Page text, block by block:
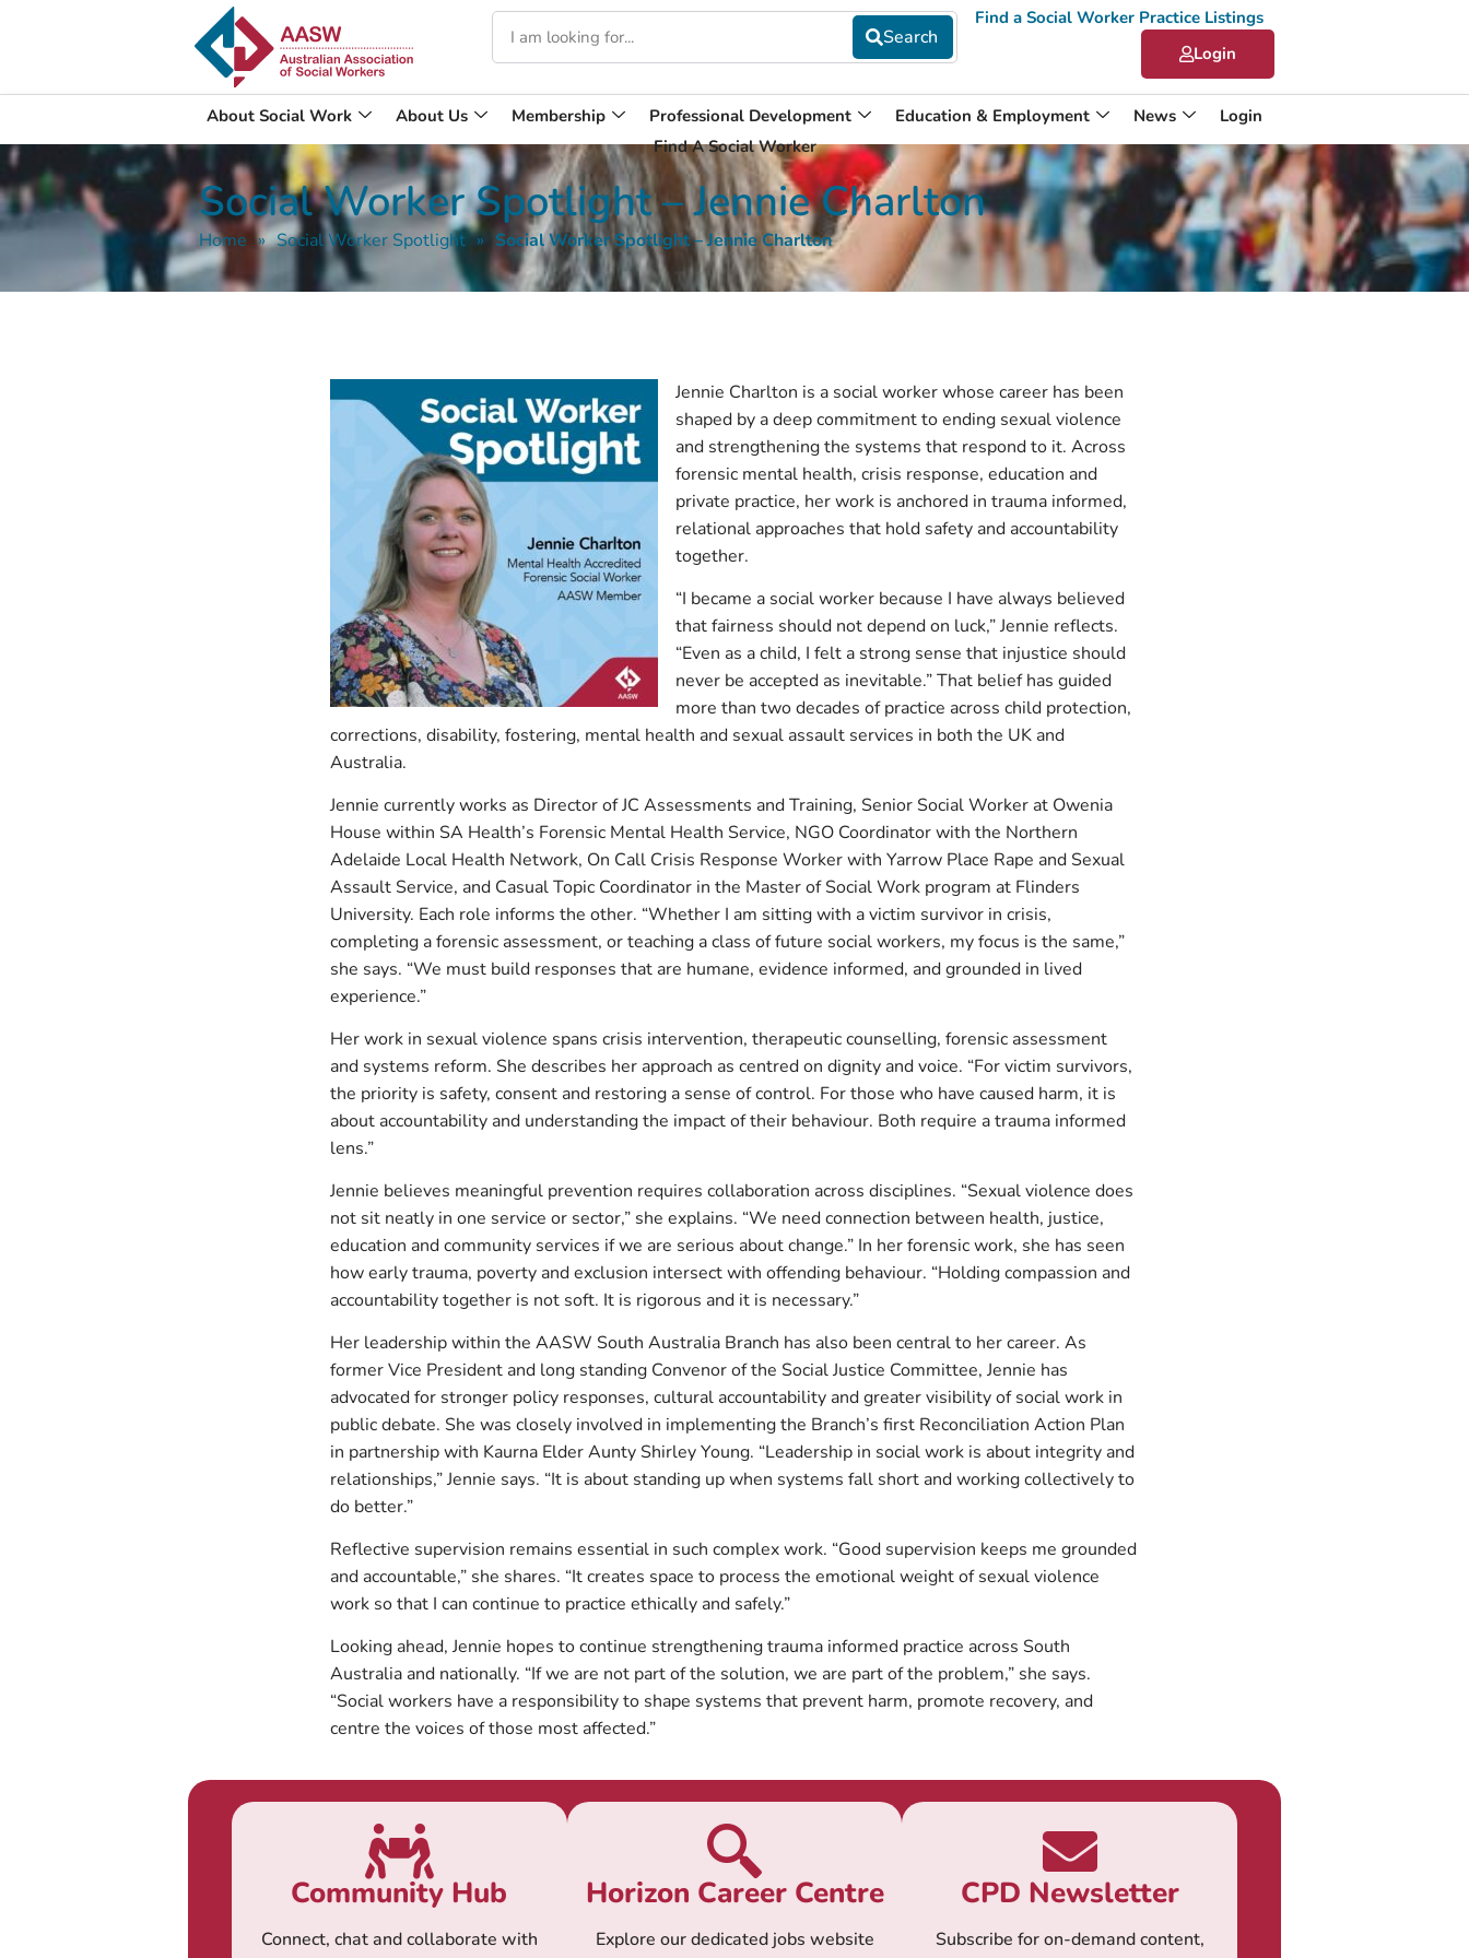
Find a Social Worker Practice Listings
Login
About Social Work About Us Membership Professional Development Education & Employment News
Login
Find A Social Worker
Social Worker Spotlight – Jennie Charlton
Home » Social Worker Spotlight » Social Worker Spotlight – Jennie Charlton
Jennie Charlton is a social worker whose career has been
shaped by a deep commitment to ending sexual violence
and strengthening the systems that respond to it. Across
forensic mental health, crisis response, education and
private practice, her work is anchored in trauma informed,
relational approaches that hold safety and accountability
together.
“I became a social worker because I have always believed
that fairness should not depend on luck,” Jennie reflects.
“Even as a child, I felt a strong sense that injustice should
never be accepted as inevitable.” That belief has guided
more than two decades of practice across child protection,
corrections, disability, fostering, mental health and sexual assault services in both the UK and
Australia.
Jennie currently works as Director of JC Assessments and Training, Senior Social Worker at Owenia
House within SA Health’s Forensic Mental Health Service, NGO Coordinator with the Northern
Adelaide Local Health Network, On Call Crisis Response Worker with Yarrow Place Rape and Sexual
Assault Service, and Casual Topic Coordinator in the Master of Social Work program at Flinders
University. Each role informs the other. “Whether I am sitting with a victim survivor in crisis,
completing a forensic assessment, or teaching a class of future social workers, my focus is the same,”
she says. “We must build responses that are humane, evidence informed, and grounded in lived
experience.”
Her work in sexual violence spans crisis intervention, therapeutic counselling, forensic assessment
and systems reform. She describes her approach as centred on dignity and voice. “For victim survivors,
the priority is safety, consent and restoring a sense of control. For those who have caused harm, it is
about accountability and understanding the impact of their behaviour. Both require a trauma informed
lens.”
Jennie believes meaningful prevention requires collaboration across disciplines. “Sexual violence does
not sit neatly in one service or sector,” she explains. “We need connection between health, justice,
education and community services if we are serious about change.” In her forensic work, she has seen
how early trauma, poverty and exclusion intersect with offending behaviour. “Holding compassion and
accountability together is not soft. It is rigorous and it is necessary.”
Her leadership within the AASW South Australia Branch has also been central to her career. As
former Vice President and long standing Convenor of the Social Justice Committee, Jennie has
advocated for stronger policy responses, cultural accountability and greater visibility of social work in
public debate. She was closely involved in implementing the Branch’s first Reconciliation Action Plan
in partnership with Kaurna Elder Aunty Shirley Young. “Leadership in social work is about integrity and
relationships,” Jennie says. “It is about standing up when systems fall short and working collectively to
do better.”
Reflective supervision remains essential in such complex work. “Good supervision keeps me grounded
and accountable,” she shares. “It creates space to process the emotional weight of sexual violence
work so that I can continue to practice ethically and safely.”
Looking ahead, Jennie hopes to continue strengthening trauma informed practice across South
Australia and nationally. “If we are not part of the solution, we are part of the problem,” she says.
“Social workers have a responsibility to shape systems that prevent harm, promote recovery, and
centre the voices of those most affected.”
Community Hub
Connect, chat and collaborate with
Horizon Career Centre
Explore our dedicated jobs website
CPD Newsletter
Subscribe for on-demand content,